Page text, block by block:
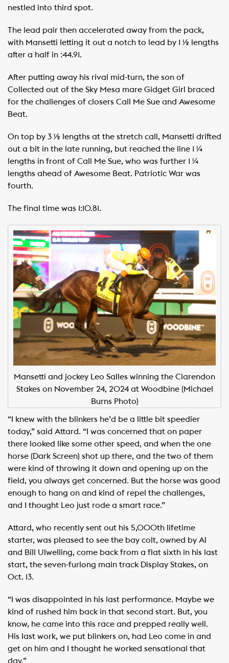
nestled into third spot.
The lead pair then accelerated away from the pack,
with Mansetti letting it out a notch to lead by 1 ½ lengths
after a half in :44.91.
After putting away his rival mid-turn, the son of
Collected out of the Sky Mesa mare Gidget Girl braced
for the challenges of closers Call Me Sue and Awesome
Beat.
On top by 3 ½ lengths at the stretch call, Mansetti drifted
out a bit in the late running, but reached the line 1 ¼
lengths in front of Call Me Sue, who was further 1 ¼
lengths ahead of Awesome Beat. Patriotic War was
fourth.
The final time was 1:10.81.
Mansetti and jockey Leo Salles winning the Clarendon
Stakes on November 24, 2024 at Woodbine (Michael
Burns Photo)
“I knew with the blinkers he’d be a little bit speedier
today,” said Attard. “I was concerned that on paper
there looked like some other speed, and when the one
horse (Dark Screen) shot up there, and the two of them
were kind of throwing it down and opening up on the
field, you always get concerned. But the horse was good
enough to hang on and kind of repel the challenges,
and I thought Leo just rode a smart race.”
Attard, who recently sent out his 5,000th lifetime
starter, was pleased to see the bay colt, owned by Al
and Bill Ulwelling, come back from a flat sixth in his last
start, the seven-furlong main track Display Stakes, on
Oct. 13.
“I was disappointed in his last performance. Maybe we
kind of rushed him back in that second start. But, you
know, he came into this race and prepped really well.
His last work, we put blinkers on, had Leo come in and
get on him and I thought he worked sensational that
day.”